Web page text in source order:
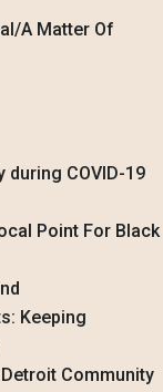
A Matter Of
during COVID-19
Point For Black
Keeping
Community